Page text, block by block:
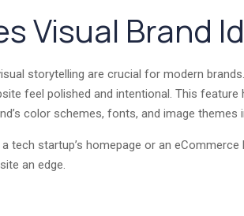
Visual Brand
storytelling are crucial for modern
feel polished and intentional. This
color schemes, fonts, and image themes
a tech startup’s homepage or an
an edge.